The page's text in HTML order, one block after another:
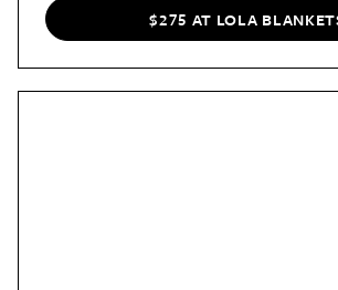
There's even aDorm Collection of
TherapyContributor Kaitlyn saystook
next level."
$275 AT LOLA